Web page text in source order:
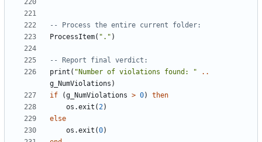
-- Process the entire current folder:
ProcessItem( "." )
-- Report final verdict:
print ( "Number of violations found: "
..
g_NumViolations )
if
(g_NumViolations > 0)
then
os.exit (2)
else
os.exit (0)